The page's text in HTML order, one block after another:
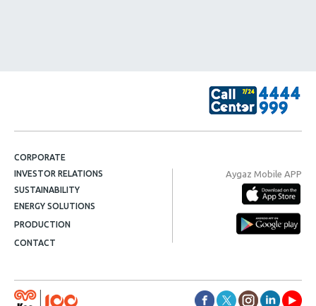
CORPORATE
INVESTOR RELATIONS
SUSTAINABILITY
ENERGY SOLUTIONS
PRODUCTION
CONTACT
Aygaz Mobile APP